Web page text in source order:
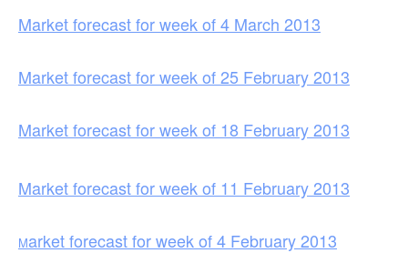
Market forecast for week of 4 March 2013
Market forecast for week of 25 February 2013
Market forecast for week of 18 February 2013
Market forecast for week of 11 February 2013
Market forecast for week of 4 February 2013